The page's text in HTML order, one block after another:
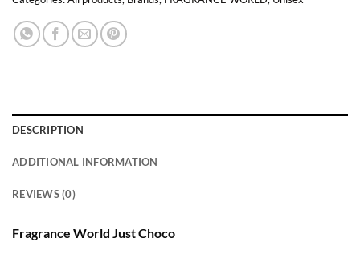
DESCRIPTION
ADDITIONAL INFORMATION
REVIEWS (0)
Fragrance World Just Choco